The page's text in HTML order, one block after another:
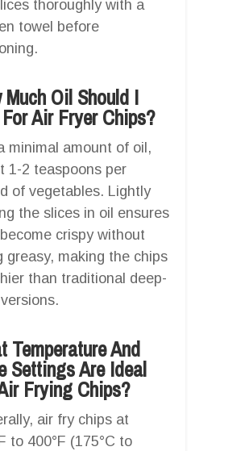
thoroughly with a
towel before
Much Oil Should I
Air Fryer Chips?
minimal amount of oil,
1-2 teaspoons per
of vegetables. Lightly
the slices in oil ensures
crispy without
greasy, making the chips
than traditional deep-
Temperature And
Settings Are Ideal
Frying Chips?
air fry chips at
to 400°F (175°C to